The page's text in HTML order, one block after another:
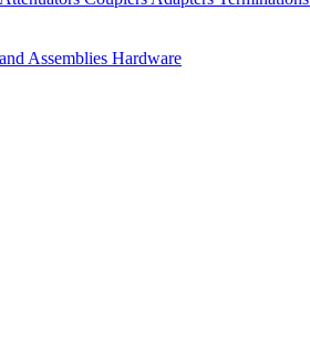
Assemblies Hardware